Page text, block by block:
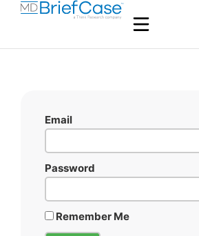
Email
Password
Remember Me